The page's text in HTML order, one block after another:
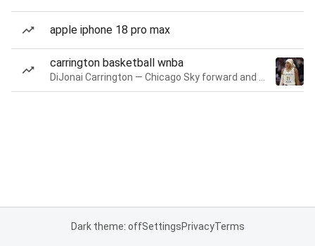
apple iphone 18 pro max
carrington basketball wnba
Dark theme: offSettingsPrivacyTerms